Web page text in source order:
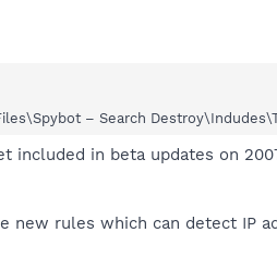
– Search
included in beta updates on
new rules which can detect IP